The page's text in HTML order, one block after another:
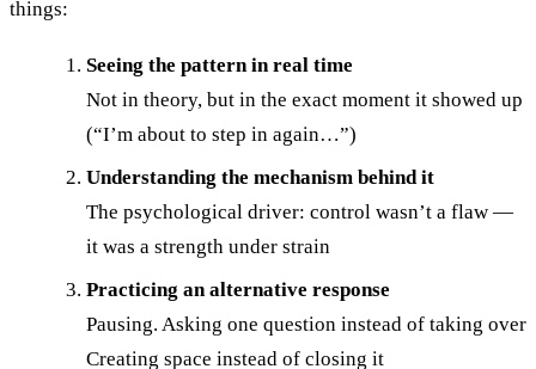
things:
Seeing the pattern in real time
Not in theory, but in the exact moment it showed up
(“I’m about to step in again…”)
Understanding the mechanism behind it
The psychological driver: control wasn’t a flaw —
it was a strength under strain
Practicing an alternative response
Pausing. Asking one question instead of taking over
Creating space instead of closing it